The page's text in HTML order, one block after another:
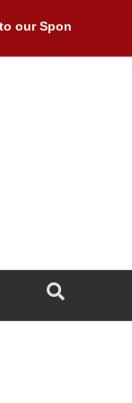
our Sponsors: